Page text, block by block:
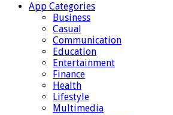
App Categories
Business
Casual
Communication
Education
Entertainment
Finance
Health
Lifestyle
Multimedia